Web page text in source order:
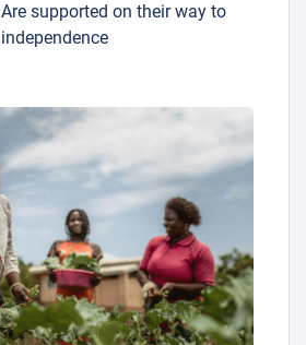
Are supported on their way to
independence